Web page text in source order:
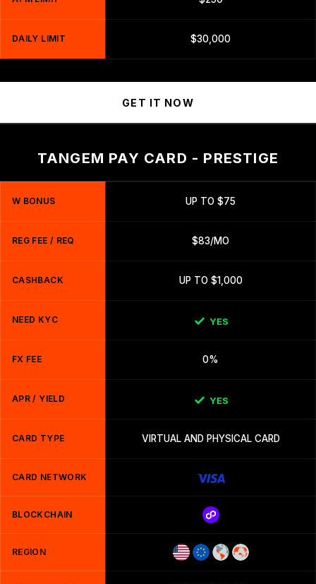
DAILY LIMIT $30,000
GET IT NOW
TANGEM PAY CARD - PRESTIGE
W BONUS UP TO $75
REG FEE / REQ $83/MO
CASHBACK UP TO $1,000
NEED KYC YES
FX FEE 0%
APR / YIELD YES
CARD TYPE VIRTUAL AND PHYSICAL CARD
CARD NETWORK
BLOCKCHAIN
REGION